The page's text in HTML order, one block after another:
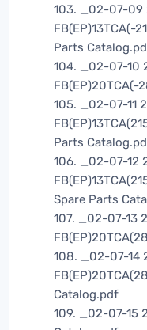
103. _02-07-09
FB(EP)13TCA(-
Parts
104. _02-07-10
FB(EP)20TCA(-
105. _02-07-11
Parts
106. _02-07-12
Spare Parts
107. _02-07-13
108. _02-07-14
Catalog.pdf
109. _02-07-15